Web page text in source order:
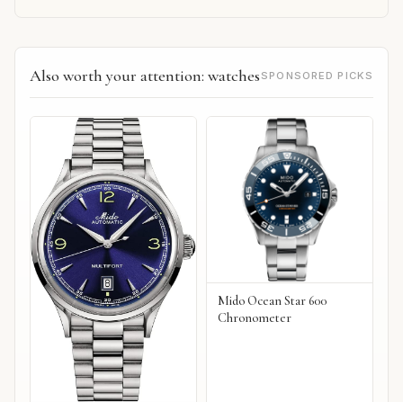
Also worth your attention: watches SPONSORED PICKS
Mido Ocean Star 600
Chronometer